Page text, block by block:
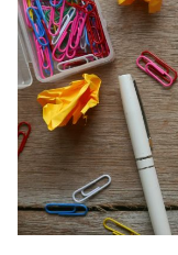
Posted by